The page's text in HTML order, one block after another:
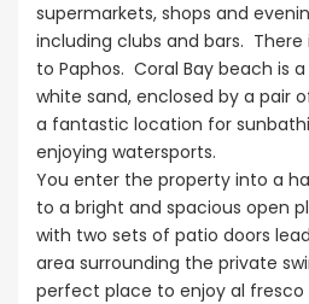
supermarkets, shops and
including clubs and bars. There
to Paphos. Coral Bay beach is
white sand, enclosed by a pair
a fantastic location for
enjoying watersports.
You enter the property into a
to a bright and spacious open
with two sets of patio doors
area surrounding the private
perfect place to enjoy al fresco